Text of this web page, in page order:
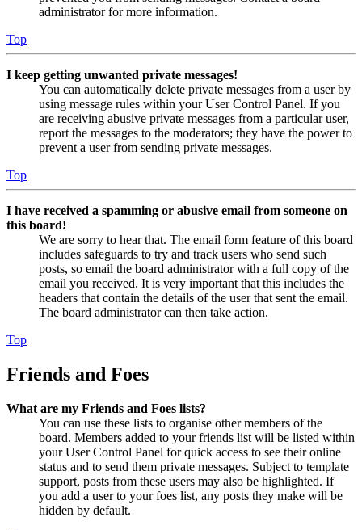
administrator for more information.
Top
I keep getting unwanted private messages!
You can automatically delete private messages from a user by
using message rules within your User Control Panel. If you
are receiving abusive private messages from a particular user,
report the messages to the moderators; they have the power to
prevent a user from sending private messages.
Top
I have received a spamming or abusive email from someone on
this board!
We are sorry to hear that. The email form feature of this board
includes safeguards to try and track users who send such
posts, so email the board administrator with a full copy of the
email you received. It is very important that this includes the
headers that contain the details of the user that sent the email.
The board administrator can then take action.
Top
Friends and Foes
What are my Friends and Foes lists?
You can use these lists to organise other members of the
board. Members added to your friends list will be listed within
your User Control Panel for quick access to see their online
status and to send them private messages. Subject to template
support, posts from these users may also be highlighted. If
you add a user to your foes list, any posts they make will be
hidden by default.